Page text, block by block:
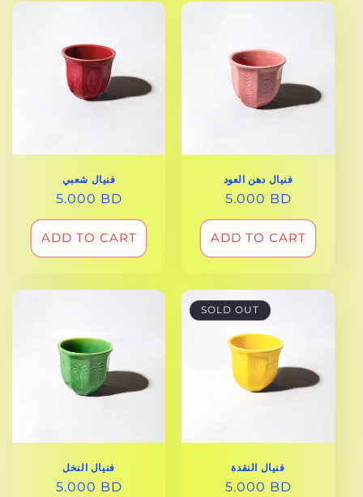
فنيال شعبي
REGULAR
PRICE
5.000 BD
ADD TO CART
فنيال دهن العود
REGULAR
PRICE
5.000 BD
ADD TO CART
فنيال النخل
REGULAR
5.000 BD
SOLD OUT
فنيال النقدة
REGULAR
5.000 BD